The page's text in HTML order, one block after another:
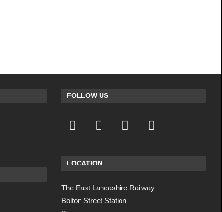
FOLLOW US
LOCATION
The East Lancashire Railway
Bolton Street Station